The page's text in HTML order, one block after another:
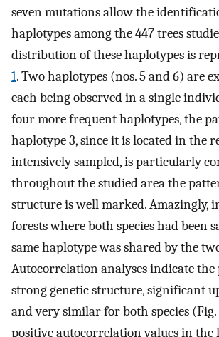
seven mutations allow the
haplotypes among the 447 trees
distribution of these haplotypes is
1. Two haplotypes (nos. 5 and 6) are
each being observed in a single
four more frequent haplotypes, the
haplotype 3, since it is located in the
intensively sampled, is particularly
throughout the studied area the
structure is well marked. Amazingly,
forests where both species had been
same haplotype was shared by the
Autocorrelation analyses indicate the
strong genetic structure, significant
and very similar for both species (Fig.
positive autocorrelation values in the